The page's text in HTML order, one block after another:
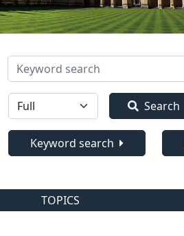
検索
全体 Search
Keyword search
TOPICS